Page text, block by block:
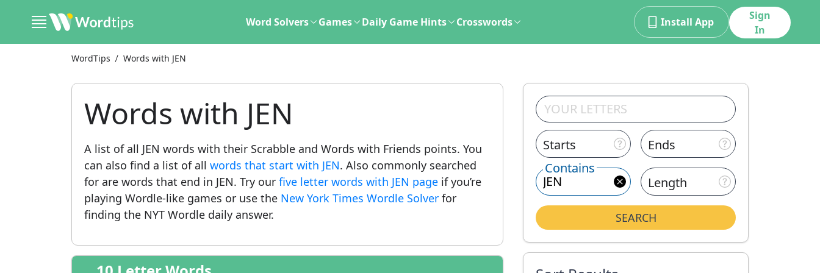
Word Solvers Games Daily Game Hints Crosswords Install App
Sign
In
WordTips Words with JEN
Starts
Ends
Contains
Length
SEARCH
Words with JEN
A list of all JEN words with their Scrabble and Words with Friends points. You
can also find a list of all words that start with JEN. Also commonly searched
for are words that end in JEN. Try our five letter words with JEN page if you’re
playing Wordle-like games or use the New York Times Wordle Solver for
finding the NYT Wordle daily answer.